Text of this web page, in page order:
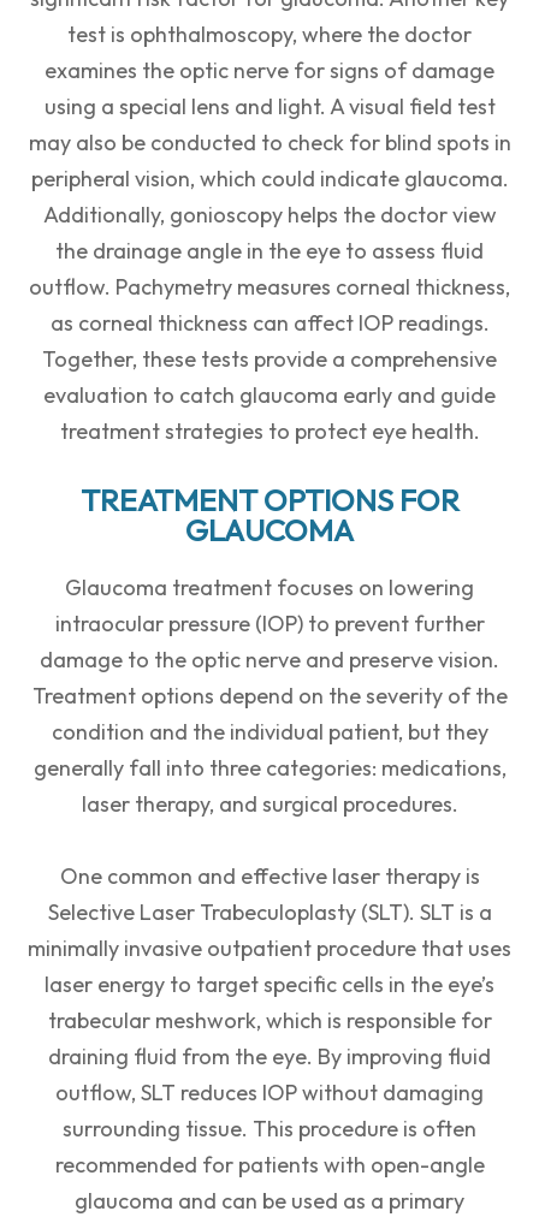
test is ophthalmoscopy, where the doctor
examines the optic nerve for signs of damage
using a special lens and light. A visual field test
may also be conducted to check for blind spots in
peripheral vision, which could indicate glaucoma.
Additionally, gonioscopy helps the doctor view
the drainage angle in the eye to assess fluid
outflow. Pachymetry measures corneal thickness,
as corneal thickness can affect IOP readings.
Together, these tests provide a comprehensive
evaluation to catch glaucoma early and guide
treatment strategies to protect eye health.
TREATMENT OPTIONS FOR
GLAUCOMA
Glaucoma treatment focuses on lowering
intraocular pressure (IOP) to prevent further
damage to the optic nerve and preserve vision.
Treatment options depend on the severity of the
condition and the individual patient, but they
generally fall into three categories: medications,
laser therapy, and surgical procedures.
One common and effective laser therapy is
Selective Laser Trabeculoplasty (SLT). SLT is a
minimally invasive outpatient procedure that uses
laser energy to target specific cells in the eye’s
trabecular meshwork, which is responsible for
draining fluid from the eye. By improving fluid
outflow, SLT reduces IOP without damaging
surrounding tissue. This procedure is often
recommended for patients with open-angle
glaucoma and can be used as a primary